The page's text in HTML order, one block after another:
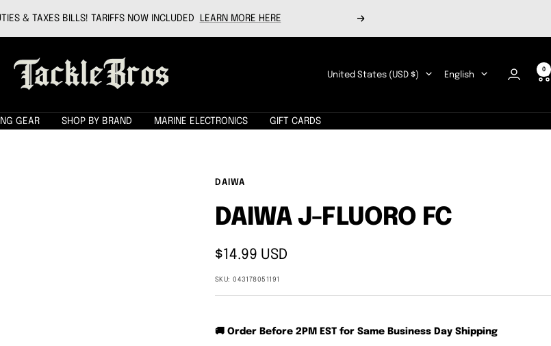
& TAXES BILLS! TARIFFS NOW INCLUDED LEARN MORE HERE Next
Tackle
Bros
Country/region
United States (USD $) Language
English
0
GEAR SHOP BY BRAND MARINE ELECTRONICS GIFT CARDS
DAIWA
DAIWA J-FLUORO FC
Sale
price
$14.99 USD
SKU:043178051191
🚚 Order Before 2PM EST for Same Business Day Shipping